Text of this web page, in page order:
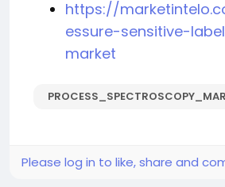
https://
essure-sensitive-
market
Please log in to like, share and